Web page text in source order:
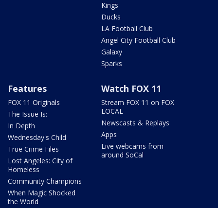
Kings
Ducks
LA Football Club
Angel City Football Club
Galaxy
Sparks
Features
FOX 11 Originals
The Issue Is:
In Depth
Wednesday's Child
True Crime Files
Lost Angeles: City of
Homeless
Community Champions
When Magic Shocked
the World
Watch FOX 11
Stream FOX 11 on FOX
LOCAL
Newscasts & Replays
Apps
Live webcams from
around SoCal